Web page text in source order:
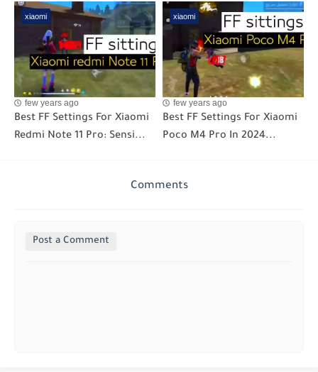
xiaomi
few years ago
Best FF Settings For Xiaomi
Redmi Note 11 Pro: Sensi...
xiaomi
few years ago
Best FF Settings For Xiaomi
Poco M4 Pro In 2024...
Comments
Post a Comment